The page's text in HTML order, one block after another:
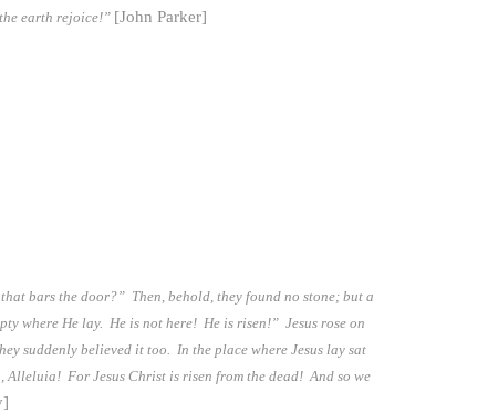
earth rejoice!” [John Parker]
bars the door?” Then, behold, they found no stone; but a
where He lay. He is not here! He is risen!” Jesus rose on
suddenly believed it too. In the place where Jesus lay sat
Alleluia! For Jesus Christ is risen from the dead! And so we